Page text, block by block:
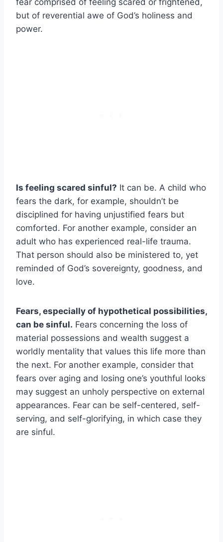
fear comprised of feeling scared or frightened,
but of reverential awe of God’s holiness and
power.
Is feeling scared sinful? It can be. A child who
fears the dark, for example, shouldn’t be
disciplined for having unjustified fears but
comforted. For another example, consider an
adult who has experienced real-life trauma.
That person should also be ministered to, yet
reminded of God’s sovereignty, goodness, and
love.
Fears, especially of hypothetical possibilities,
can be sinful. Fears concerning the loss of
material possessions and wealth suggest a
worldly mentality that values this life more than
the next. For another example, consider that
fears over aging and losing one’s youthful looks
may suggest an unholy perspective on external
appearances. Fear can be self-centered, self-
serving, and self-glorifying, in which case they
are sinful.